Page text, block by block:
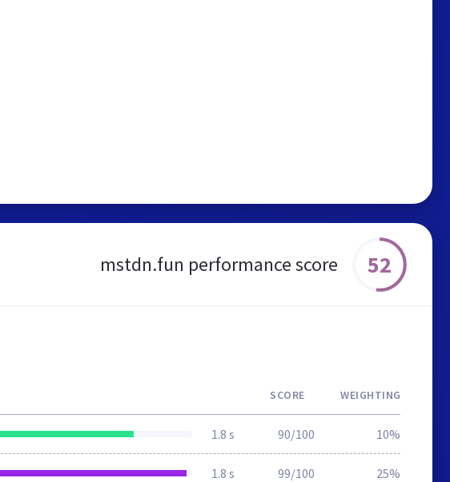
mstdn.fun performance score 52
SCORE WEIGHTING
1.8 s 90/100 10%
1.8 s 99/100 25%